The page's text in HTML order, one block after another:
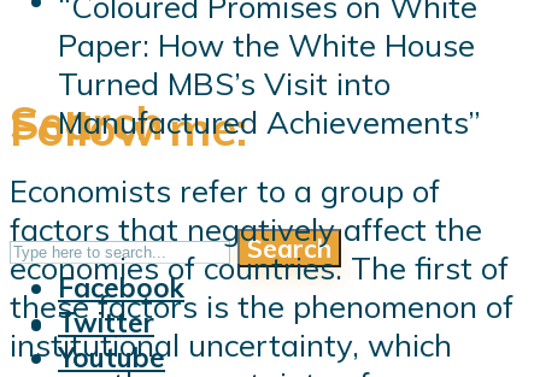
Follow me:
Follow me:
Facebook
Twitter
Youtube
Search
Search
Paper: How the White House
Turned MBS’s Visit into
Manufactured Achievements”
Economists refer to a group of
factors that negatively affect the
economies of countries. The first of
these factors is the phenomenon of
institutional uncertainty, which